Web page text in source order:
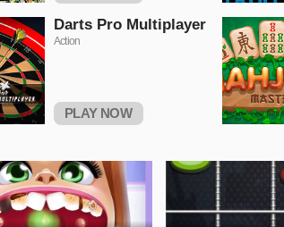
Darts Pro Multiplayer
Action
PLAY NOW